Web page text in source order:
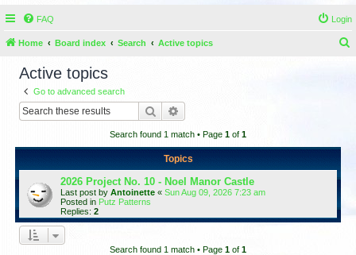
FAQ Login
Home Board index Search Active topics
Active topics
Go to advanced search
Search
Search found 1 match • Page 1 of 1
Topics
2026 Project No. 10 - Noel Manor Castle
Last post by Antoinette « Sun Aug 09, 2026 7:23 am
Posted in Putz Patterns
Replies: 2
Search found 1 match • Page 1 of 1